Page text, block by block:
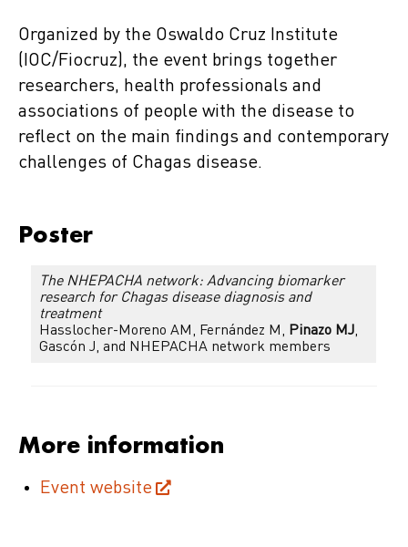
Organized by the Oswaldo Cruz Institute
(IOC/Fiocruz), the event brings together
researchers, health professionals and
associations of people with the disease to
reflect on the main findings and contemporary
challenges of Chagas disease.
Poster
The NHEPACHA network: Advancing biomarker
research for Chagas disease diagnosis and
treatment
Hasslocher-Moreno AM, Fernández M, Pinazo MJ,
Gascón J, and NHEPACHA network members
More information
Event website